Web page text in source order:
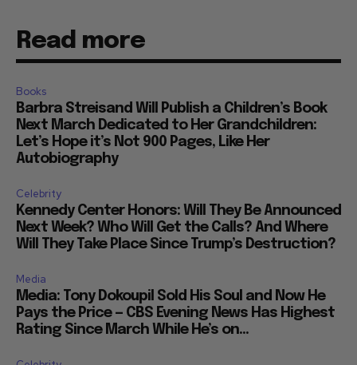
Read more
Books
Barbra Streisand Will Publish a Children’s Book
Next March Dedicated to Her Grandchildren:
Let’s Hope it’s Not 900 Pages, Like Her
Autobiography
Celebrity
Kennedy Center Honors: Will They Be Announced
Next Week? Who Will Get the Calls? And Where
Will They Take Place Since Trump’s Destruction?
Media
Media: Tony Dokoupil Sold His Soul and Now He
Pays the Price — CBS Evening News Has Highest
Rating Since March While He’s on...